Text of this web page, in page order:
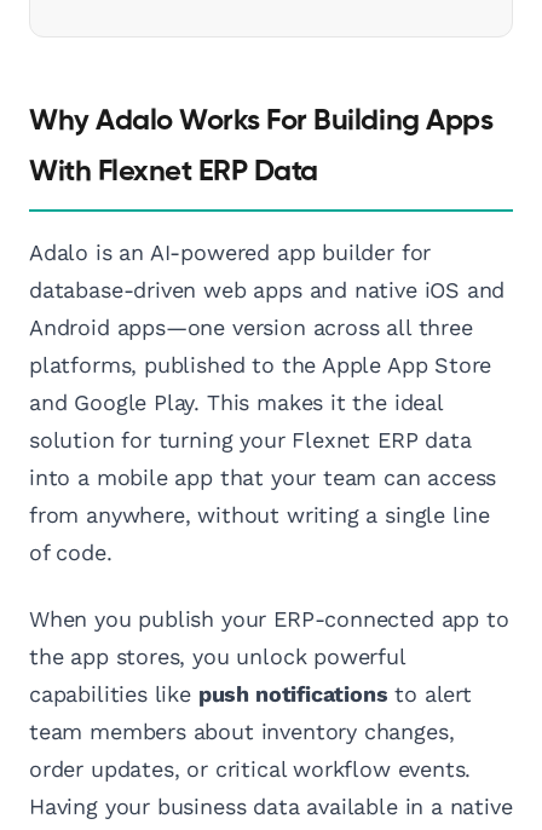
Why Adalo Works For Building Apps
With Flexnet ERP Data
Adalo is an AI-powered app builder for
database-driven web apps and native iOS and
Android apps—one version across all three
platforms, published to the Apple App Store
and Google Play. This makes it the ideal
solution for turning your Flexnet ERP data
into a mobile app that your team can access
from anywhere, without writing a single line
of code.
When you publish your ERP-connected app to
the app stores, you unlock powerful
capabilities like push notifications to alert
team members about inventory changes,
order updates, or critical workflow events.
Having your business data available in a native